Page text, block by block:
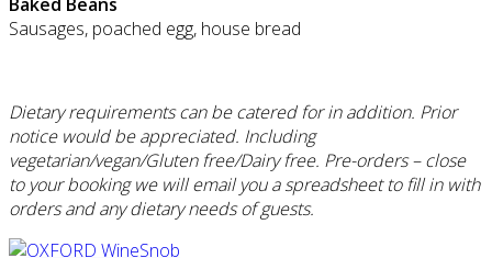
Sausages, poached egg, house bread
Dietary requirements can be catered for in addition. Prior
notice would be appreciated. Including
vegetarian/vegan/Gluten free/Dairy free. Pre-orders – close
to your booking we will email you a spreadsheet to fill in with
orders and any dietary needs of guests.